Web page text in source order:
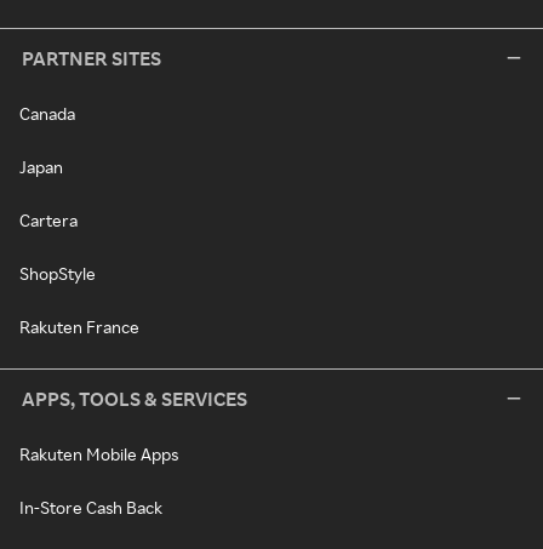
PARTNER SITES
Canada
Japan
Cartera
ShopStyle
Rakuten France
APPS, TOOLS & SERVICES
Rakuten Mobile Apps
In-Store Cash Back